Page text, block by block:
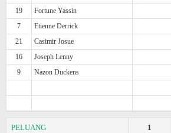
19
Fortune Yassin
7
Etienne Derrick
21
Casimir Josue
16
Joseph Lenny
9
Nazon Duckens
PELUANG 1